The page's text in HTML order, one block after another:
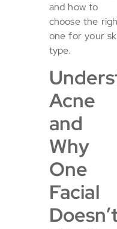
and how to
choose the
one for your
type.
Acne
and
Why
One
Facial